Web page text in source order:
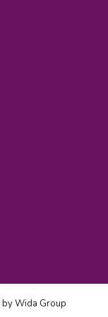
by Wida Group